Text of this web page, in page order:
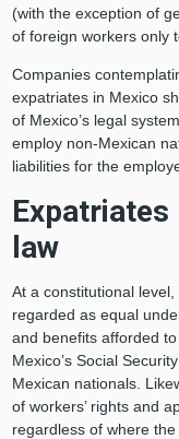
(with the exception of
of foreign workers only
Companies
expatriates in Mexico
of Mexico’s legal
employ non-Mexican
liabilities for the
law
At a constitutional
regarded as equal
and benefits afforded
Mexico’s Social
Mexican nationals.
of workers’ rights and
regardless of where